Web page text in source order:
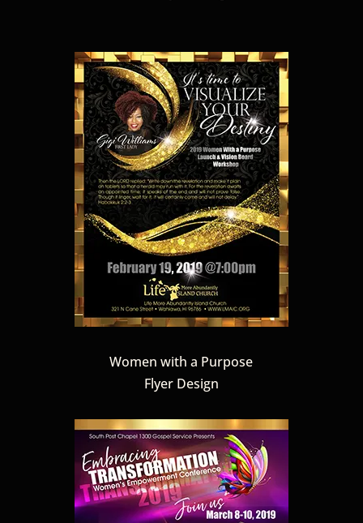
Women with a Purpose
Flyer Design